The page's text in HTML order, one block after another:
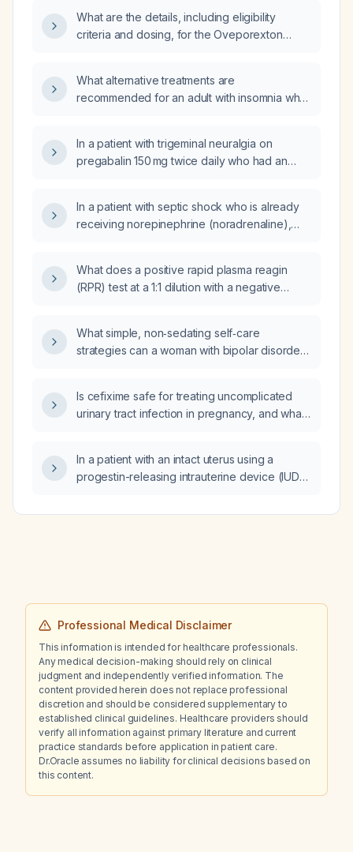
What are the details, including eligibility
criteria and dosing, for the Oveporexton
well as for the Alixorexton (Alkermes)
Vibrance phase 2 study with 4 mg, 6 mg, and
What alternative treatments are
recommended for an adult with insomnia who
In a patient with trigeminal neuralgia on
pregabalin 150 mg twice daily who had an
In a patient with septic shock who is already
receiving norepinephrine (noradrenaline),
What does a positive rapid plasma reagin
(RPR) test at a 1:1 dilution with a negative
What simple, non‑sedating self‑care
strategies can a woman with bipolar disorder
preserving daytime functioning for work?
Is cefixime safe for treating uncomplicated
urinary tract infection in pregnancy, and what
In a patient with an intact uterus using a
progestin-releasing intrauterine device (IUD),
estrogen therapy, or is additional systemic
Professional Medical Disclaimer
This information is intended for healthcare professionals.
Any medical decision-making should rely on clinical
judgment and independently verified information. The
content provided herein does not replace professional
discretion and should be considered supplementary to
established clinical guidelines. Healthcare providers should
verify all information against primary literature and current
practice standards before application in patient care.
Dr.Oracle assumes no liability for clinical decisions based on
this content.